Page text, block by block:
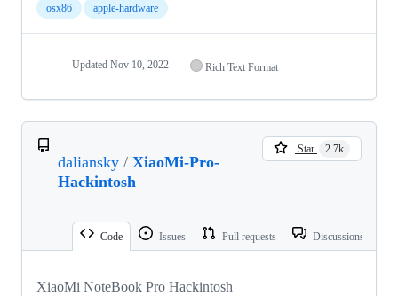
osx86 apple-hardware
Updated Nov 10, 2022 Rich Text Format
daliansky / XiaoMi-Pro-
Hackintosh
Star 2.7k
Code Issues Pull requests Discussions
XiaoMi NoteBook Pro Hackintosh